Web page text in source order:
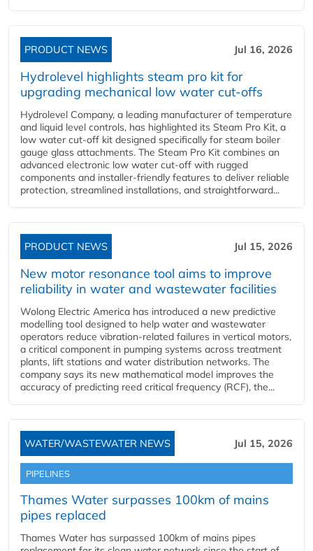
PRODUCT NEWS Jul 16, 2026
Hydrolevel highlights steam pro kit for
upgrading mechanical low water cut-offs
Hydrolevel Company, a leading manufacturer of temperature
and liquid level controls, has highlighted its Steam Pro Kit, a
low water cut-off kit designed specifically for steam boiler
gauge glass attachments. The Steam Pro Kit combines an
advanced electronic low water cut-off with rugged
components and installer-friendly features to deliver reliable
protection, streamlined installations, and straightforward...
PRODUCT NEWS Jul 15, 2026
New motor resonance tool aims to improve
reliability in water and wastewater facilities
Wolong Electric America has introduced a new predictive
modelling tool designed to help water and wastewater
operators reduce vibration-related failures in vertical motors,
a critical component in pumping systems across treatment
plants, lift stations and water distribution networks. The
company says its new mathematical model improves the
accuracy of predicting reed critical frequency (RCF), the...
WATER/WASTEWATER NEWS Jul 15, 2026
PIPELINES
Thames Water surpasses 100km of mains
pipes replaced
Thames Water has surpassed 100km of mains pipes